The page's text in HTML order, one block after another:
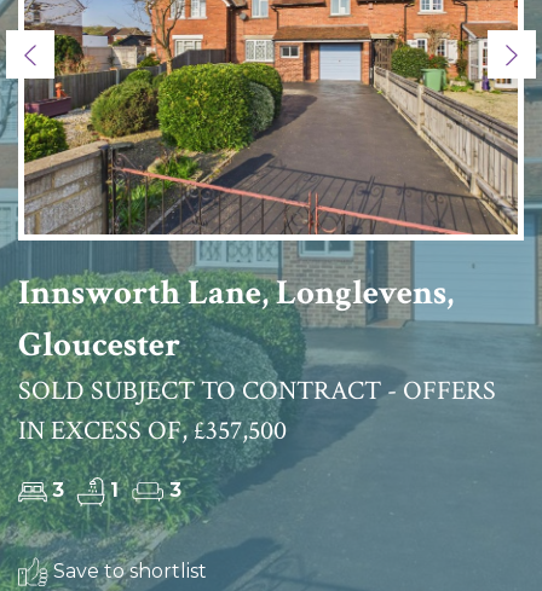
Previous
Innsworth Lane, Longlevens,
Gloucester
SOLD SUBJECT TO CONTRACT - OFFERS
IN EXCESS OF, £357,500
3 1 3
Save to shortlist